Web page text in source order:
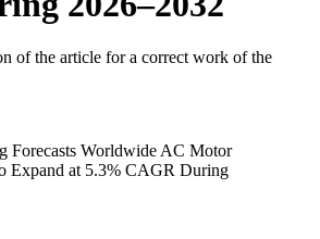
of the article for a correct work of the